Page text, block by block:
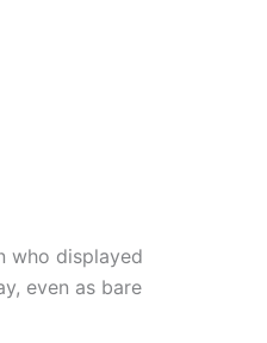
who displayed
even as bare